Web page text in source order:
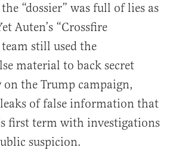
“dossier” was full of lies as
Auten’s “Crossfire
still used the
material to back secret
the Trump campaign,
of false information that
first term with investigations
suspicion.